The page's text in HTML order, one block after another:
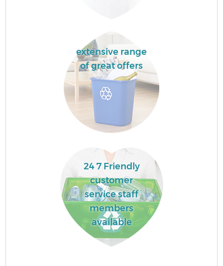
extensive range
of great offers
24 7 Friendly
customer
service staff
members
available